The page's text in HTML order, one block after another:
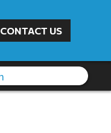
CONTACT US